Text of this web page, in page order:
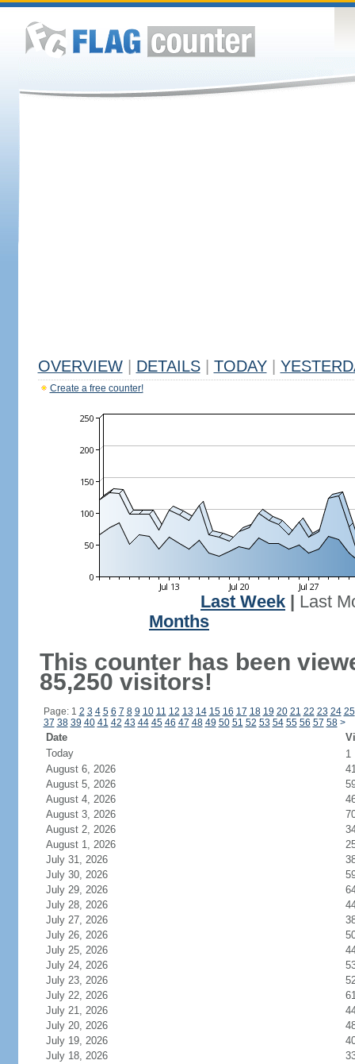
OVERVIEW DETAILS TODAY
Create a free counter!
Last Week
Last
Months
This counter has been
85,250 visitors!
Page: 1 2 3 4 5 6 7 8 9 10 11 12 13 14 15 16 17 18 19 20 21 22 23 24 25
37 38 39 40 41 42 43 44 45 46 47 48 49 50 51 52 53 54 55 56 57 58 >
Date
Today
1
August 6, 2026
August 5, 2026
August 4, 2026
August 3, 2026
August 2, 2026
August 1, 2026
July 31, 2026
July 30, 2026
July 29, 2026
July 28, 2026
July 27, 2026
July 26, 2026
July 25, 2026
July 24, 2026
July 23, 2026
July 22, 2026
July 21, 2026
July 20, 2026
July 19, 2026
July 18, 2026